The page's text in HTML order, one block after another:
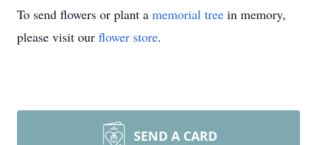
To send flowers or plant a memorial tree in memory,
please visit our flower store.
SEND A CARD